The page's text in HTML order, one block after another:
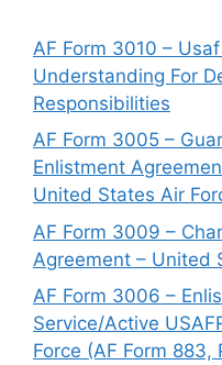
AF Form 3010 –
Understanding For
Responsibilities
AF Form 3005 –
Enlistment
United States Air
AF Form 3009 –
Agreement – United
AF Form 3006 –
Service/Active
Force (AF Form